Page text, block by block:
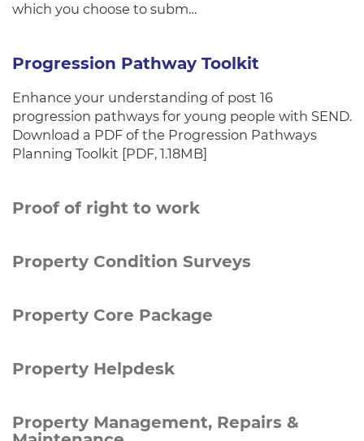
which you choose to subm…
Progression Pathway Toolkit
Enhance your understanding of post 16
progression pathways for young people with SEND.
Download a PDF of the Progression Pathways
Planning Toolkit [PDF, 1.18MB]
Proof of right to work
Property Condition Surveys
Property Core Package
Property Helpdesk
Property Management, Repairs &